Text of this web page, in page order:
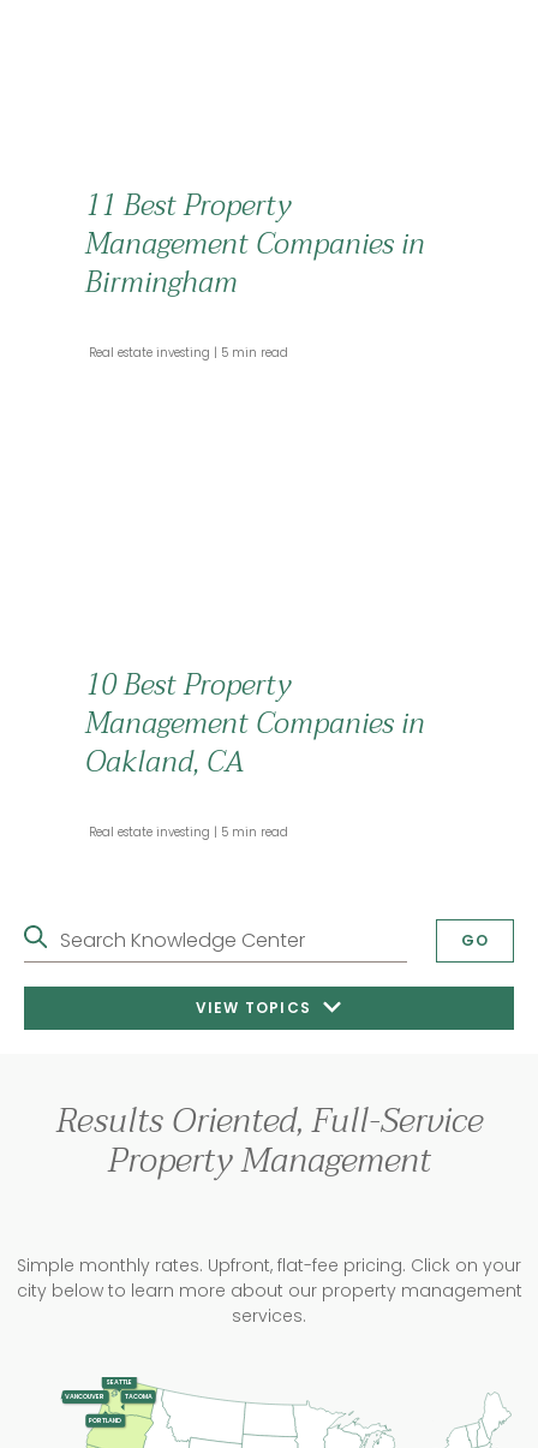
11 Best Property
Management Companies in
Birmingham
Real estate investing 5 min read
10 Best Property
Management Companies in
Oakland, CA
Real estate investing 5 min read
Search Knowledge Center GO
VIEW TOPICS
Results Oriented, Full-Service
Property Management
Simple monthly rates. Upfront, flat-fee pricing. Click on your
city below to learn more about our property management
services.
PORTLAND
SEATTLE
TACOMA
VANCOUVER